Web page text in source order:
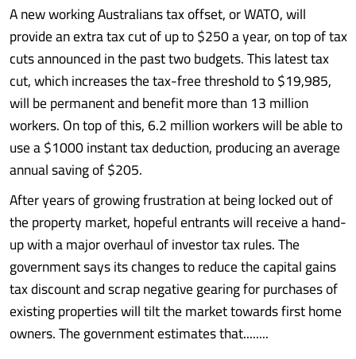
A new working Australians tax offset, or WATO, will
provide an extra tax cut of up to $250 a year, on top of tax
cuts announced in the past two budgets. This latest tax
cut, which increases the tax-free threshold to $19,985,
will be permanent and benefit more than 13 million
workers. On top of this, 6.2 million workers will be able to
use a $1000 instant tax deduction, producing an average
annual saving of $205.
After years of growing frustration at being locked out of
the property market, hopeful entrants will receive a hand-
up with a major overhaul of investor tax rules. The
government says its changes to reduce the capital gains
tax discount and scrap negative gearing for purchases of
existing properties will tilt the market towards first home
owners. The government estimates that........